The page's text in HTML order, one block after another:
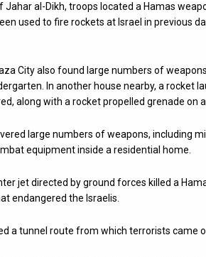
Jahar al-Dikh, troops located a Hamas
used to fire rockets at Israel in previous
City also found large numbers of
In another house nearby, a rocket
along with a rocket propelled grenade on
large numbers of weapons, including
equipment inside a residential home.
jet directed by ground forces killed a
endangered the Israelis.
a tunnel route from which terrorists came